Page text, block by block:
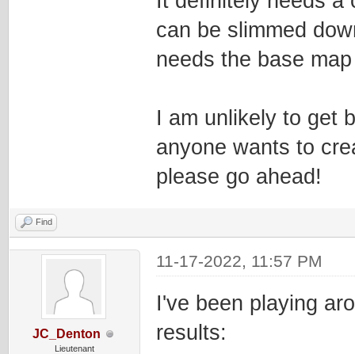
can be slimmed
needs the base
I am unlikely to get
anyone wants to
please go ahead!
Find
JC_Denton
Lieutenant
11-17-2022, 11:57 PM
I've been playing
results: